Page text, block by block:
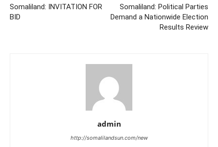
Somaliland: INVITATION FOR
BID
Somaliland: Political Parties
Demand a Nationwide Election
Results Review
admin
http://somalilandsun.com/new